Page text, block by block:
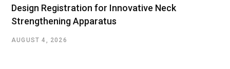
Design Registration for Innovative Neck
Strengthening Apparatus
AUGUST 4, 2026